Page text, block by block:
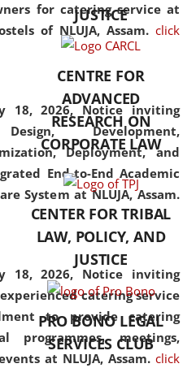
for catering service at
of NLUJA, Assam. click
18, 2026, Notice inviting
Development,
Deployment, and
End-to-End Academic
System at NLUJA, Assam.
18, 2026, Notice inviting
catering service
to provide catering
programmes, meetings,
at NLUJA, Assam. click
but also explores
interdisciplinary and
Additionally, the curriculum
a wide range of optional
and specialization papers,
students to explore
diverse facets of the
JUSTICE
CENTRE FOR
ADVANCED
RESEARCH ON
CORPORATE LAW
CENTER FOR TRIBAL
LAW, POLICY, AND
JUSTICE
PRO BONO LEGAL
SERVICES CLUB